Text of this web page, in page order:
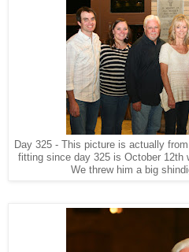
Day 325 - This picture is actually
fitting since day 325 is October 12th
We threw him a big